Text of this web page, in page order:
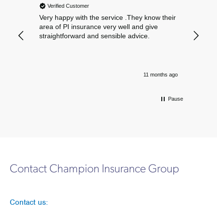
Verified Customer
Very happy with the service .They know their
area of PI insurance very well and give
straightforward and sensible advice.
11 months ago
Pause
Contact Champion Insurance Group
Contact us: